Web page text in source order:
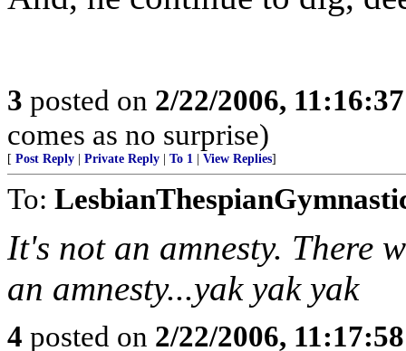
3 posted on 2/22/2006,
comes as no surprise)
[ Post Reply Private Reply To 1 View Replies]
To:
It's not an amnesty. There
an amnesty...yak yak yak
4 posted on 2/22/2006,